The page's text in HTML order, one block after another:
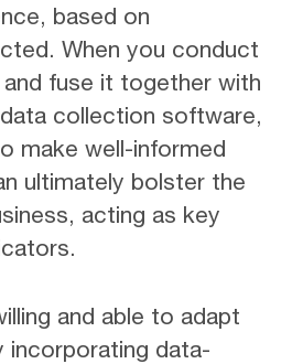
based on
When you conduct
fuse it together with
collection software,
make well-informed
ultimately bolster the
acting as key
and able to adapt
incorporating data-